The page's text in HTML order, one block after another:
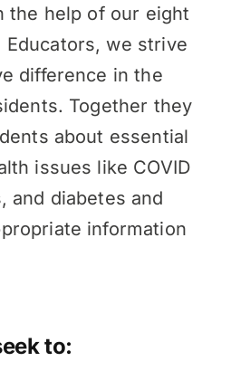
the help of our eight
Educators, we strive
difference in the
Together they
about essential
issues like COVID
and diabetes and
information
to: